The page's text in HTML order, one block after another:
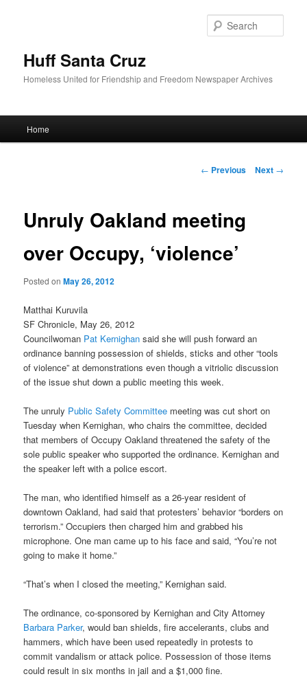
Huff Santa Cruz
Homeless United for Friendship and Freedom Newspaper Archives
Skip to primary content
Home
Post navigation
← Previous Next →
Unruly Oakland meeting
over Occupy, ‘violence’
Posted onMay 26, 2012
Matthai Kuruvila
SF Chronicle, May 26, 2012
Councilwoman Pat Kernighan said she will push forward an
ordinance banning possession of shields, sticks and other “tools
of violence” at demonstrations even though a vitriolic discussion
of the issue shut down a public meeting this week.
The unruly Public Safety Committee meeting was cut short on
Tuesday when Kernighan, who chairs the committee, decided
that members of Occupy Oakland threatened the safety of the
sole public speaker who supported the ordinance. Kernighan and
the speaker left with a police escort.
The man, who identified himself as a 26-year resident of
downtown Oakland, had said that protesters’ behavior “borders on
terrorism.” Occupiers then charged him and grabbed his
microphone. One man came up to his face and said, “You’re not
going to make it home.”
“That’s when I closed the meeting,” Kernighan said.
The ordinance, co-sponsored by Kernighan and City Attorney
Barbara Parker, would ban shields, fire accelerants, clubs and
hammers, which have been used repeatedly in protests to
commit vandalism or attack police. Possession of those items
could result in six months in jail and a $1,000 fine.